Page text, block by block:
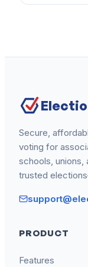
Secure,
voting for
schools, unions,
trusted
PRODUCT
Features